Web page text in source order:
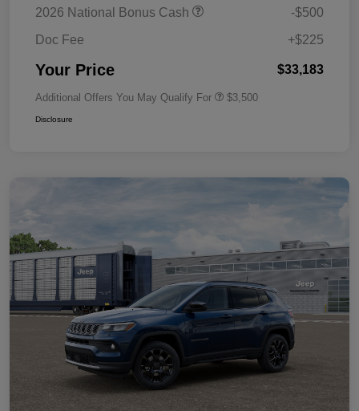
2026 National Bonus Cash
-$500
Doc Fee
+$225
Your Price $33,183
Additional Offers You May Qualify For $3,500
Disclosure